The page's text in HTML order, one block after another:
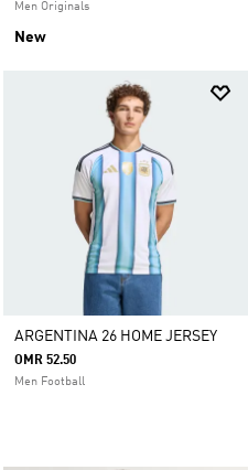
Men Originals
New
ARGENTINA 26 HOME JERSEY
OMR 52.50
Men Football